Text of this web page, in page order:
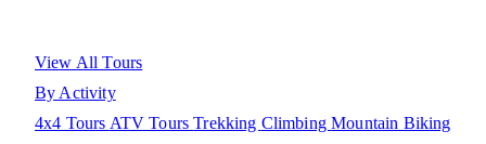
View All Tours
By Activity
4x4 Tours ATV ToursTrekking ClimbingMountain Biking